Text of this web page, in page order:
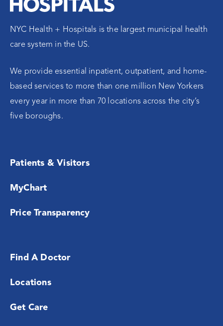
NYC Health + Hospitals is the largest municipal health
care system in the US.
We provide essential inpatient, outpatient, and home-
based services to more than one million New Yorkers
every year in more than 70 locations across the city’s
five boroughs.
Patients & Visitors
MyChart
Price Transparency
Find A Doctor
Locations
Get Care